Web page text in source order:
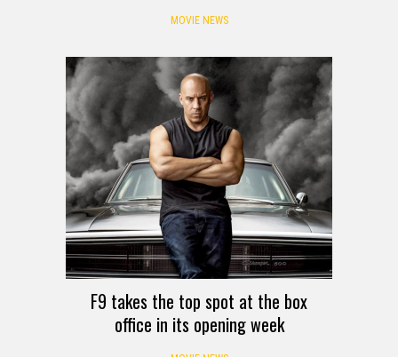
MOVIE NEWS
F9 takes the top spot at the box
office in its opening week